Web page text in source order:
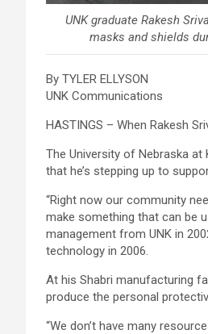
UNK graduate Rakesh
masks and shields
By TYLER ELLYSON
UNK Communications
HASTINGS – When Rakesh
The University of Nebraska at
that he’s stepping up to
“Right now our community
make something that can be
management from UNK in
technology in 2006.
At his Shabri manufacturing
produce the personal
“We don’t have many